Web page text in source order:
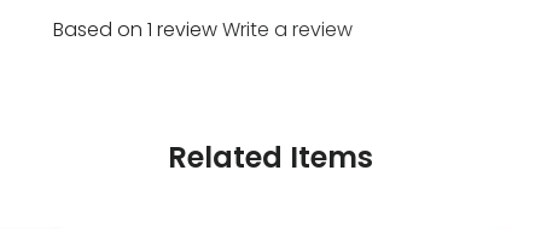
Based on 1 reviewWrite a review
Related Items